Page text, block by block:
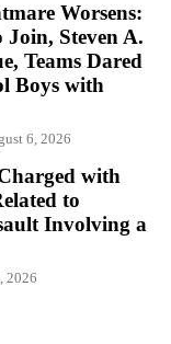
Worsens:
Steven A.
Teams Dared
Boys with
6, 2026
with
to
Involving a
2026